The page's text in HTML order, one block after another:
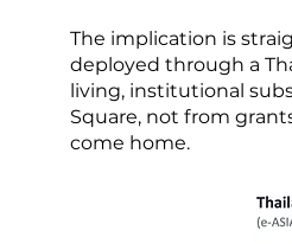
The implication is
deployed through a
living, institutional
Square, not from
come home.